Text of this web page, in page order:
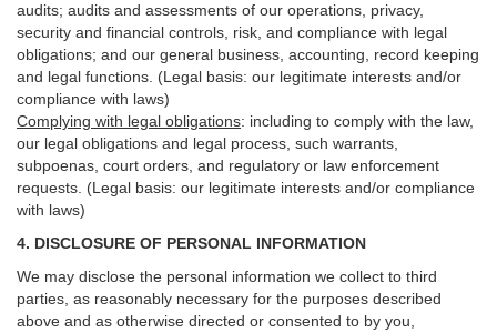
audits; audits and assessments of our operations, privacy,
security and financial controls, risk, and compliance with legal
obligations; and our general business, accounting, record keeping
and legal functions. (Legal basis: our legitimate interests and/or
compliance with laws)
Complying with legal obligations: including to comply with the law,
our legal obligations and legal process, such warrants,
subpoenas, court orders, and regulatory or law enforcement
requests. (Legal basis: our legitimate interests and/or compliance
with laws)
4. DISCLOSURE OF PERSONAL INFORMATION
We may disclose the personal information we collect to third
parties, as reasonably necessary for the purposes described
above and as otherwise directed or consented to by you,